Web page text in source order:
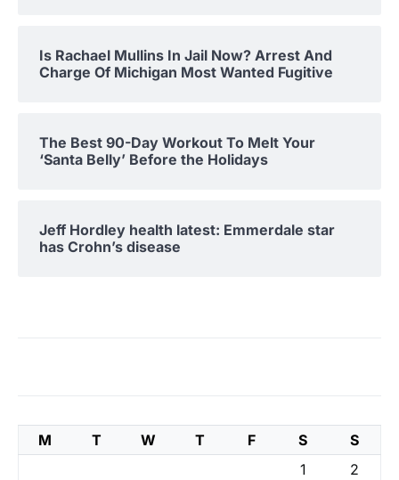
Is Rachael Mullins In Jail Now? Arrest And
Charge Of Michigan Most Wanted Fugitive
The Best 90-Day Workout To Melt Your
‘Santa Belly’ Before the Holidays
Jeff Hordley health latest: Emmerdale star
has Crohn’s disease
M T W T F S
S
1
2